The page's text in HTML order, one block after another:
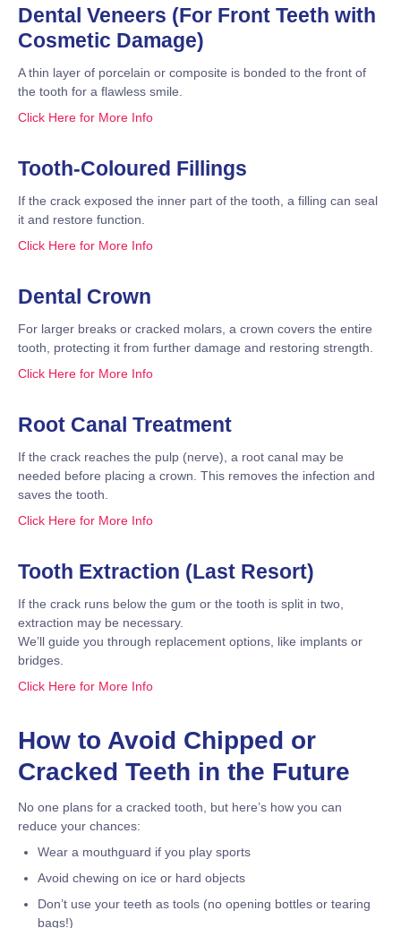
Dental Veneers (For Front Teeth with
Cosmetic Damage)
A thin layer of porcelain or composite is bonded to the front of
the tooth for a flawless smile.
Click Here for More Info
Tooth-Coloured Fillings
If the crack exposed the inner part of the tooth, a filling can seal
it and restore function.
Click Here for More Info
Dental Crown
For larger breaks or cracked molars, a crown covers the entire
tooth, protecting it from further damage and restoring strength.
Click Here for More Info
Root Canal Treatment
If the crack reaches the pulp (nerve), a root canal may be
needed before placing a crown. This removes the infection and
saves the tooth.
Click Here for More Info
Tooth Extraction (Last Resort)
If the crack runs below the gum or the tooth is split in two,
extraction may be necessary.
We’ll guide you through replacement options, like implants or
bridges.
Click Here for More Info
How to Avoid Chipped or
Cracked Teeth in the Future
No one plans for a cracked tooth, but here’s how you can
reduce your chances:
Wear a mouthguard if you play sports
Avoid chewing on ice or hard objects
Don’t use your teeth as tools (no opening bottles or tearing
bags!)